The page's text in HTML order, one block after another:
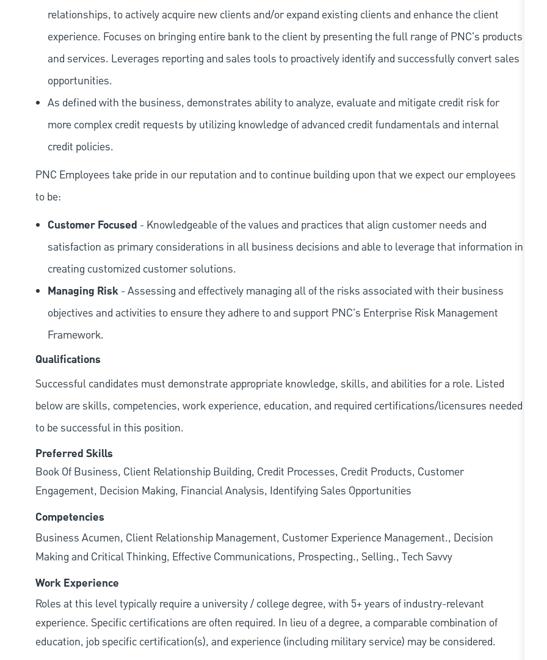
relationships, to actively acquire new clients and/or expand existing clients and enhance the client
experience. Focuses on bringing entire bank to the client by presenting the full range of PNC's products
and services. Leverages reporting and sales tools to proactively identify and successfully convert sales
opportunities.
As defined with the business, demonstrates ability to analyze, evaluate and mitigate credit risk for
more complex credit requests by utilizing knowledge of advanced credit fundamentals and internal
credit policies.
PNC Employees take pride in our reputation and to continue building upon that we expect our employees
to be:
Customer Focused - Knowledgeable of the values and practices that align customer needs and
satisfaction as primary considerations in all business decisions and able to leverage that information in
creating customized customer solutions.
Managing Risk - Assessing and effectively managing all of the risks associated with their business
objectives and activities to ensure they adhere to and support PNC's Enterprise Risk Management
Framework.
Qualifications
Successful candidates must demonstrate appropriate knowledge, skills, and abilities for a role. Listed
below are skills, competencies, work experience, education, and required certifications/licensures needed
to be successful in this position.
Preferred Skills
Book Of Business, Client Relationship Building, Credit Processes, Credit Products, Customer
Engagement, Decision Making, Financial Analysis, Identifying Sales Opportunities
Competencies
Business Acumen, Client Relationship Management, Customer Experience Management., Decision
Making and Critical Thinking, Effective Communications, Prospecting., Selling., Tech Savvy
Work Experience
Roles at this level typically require a university / college degree, with 5+ years of industry-relevant
experience. Specific certifications are often required. In lieu of a degree, a comparable combination of
education, job specific certification(s), and experience (including military service) may be considered.